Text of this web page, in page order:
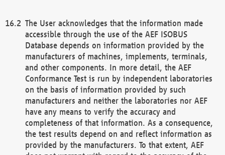
The User acknowledges that the information made
accessible through the use of the AEF ISOBUS
Database depends on information provided by the
manufacturers of machines, implements, terminals,
and other components. In more detail, the AEF
Conformance Test is run by independent laboratories
on the basis of information provided by such
manufacturers and neither the laboratories nor AEF
have any means to verify the accuracy and
completeness of that information. As a consequence,
the test results depend on and reflect information as
provided by the manufacturers. To that extent, AEF